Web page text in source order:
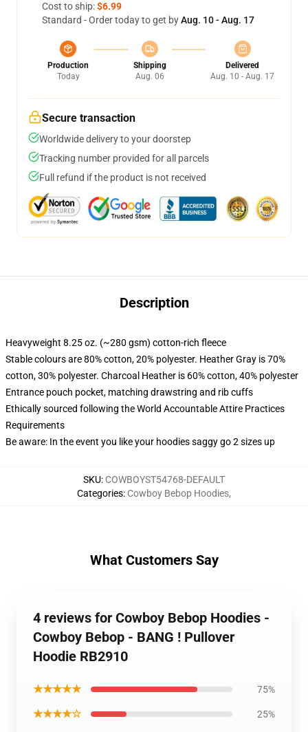
Cost to ship:$6.99
Standard - Order today to get byAug. 10 - Aug. 17
Production
Today
Shipping
Aug. 06
Delivered
Aug. 10 - Aug. 17
Secure transaction
Worldwide delivery to your doorstep
Tracking number provided for all parcels
Full refund if the product is not received
Description
Heavyweight 8.25 oz. (~280 gsm) cotton-rich fleece
Stable colours are 80% cotton, 20% polyester. Heather Gray is 70%
cotton, 30% polyester. Charcoal Heather is 60% cotton, 40% polyester
Entrance pouch pocket, matching drawstring and rib cuffs
Ethically sourced following the World Accountable Attire Practices
Requirements
Be aware: In the event you like your hoodies saggy go 2 sizes up
SKU: COWBOYST54768-DEFAULT
Categories: Cowboy Bebop Hoodies,
What Customers Say
4 reviews for Cowboy Bebop Hoodies -
Cowboy Bebop - BANG ! Pullover
Hoodie RB2910
★★★★★ 75%
★★★★☆ 25%